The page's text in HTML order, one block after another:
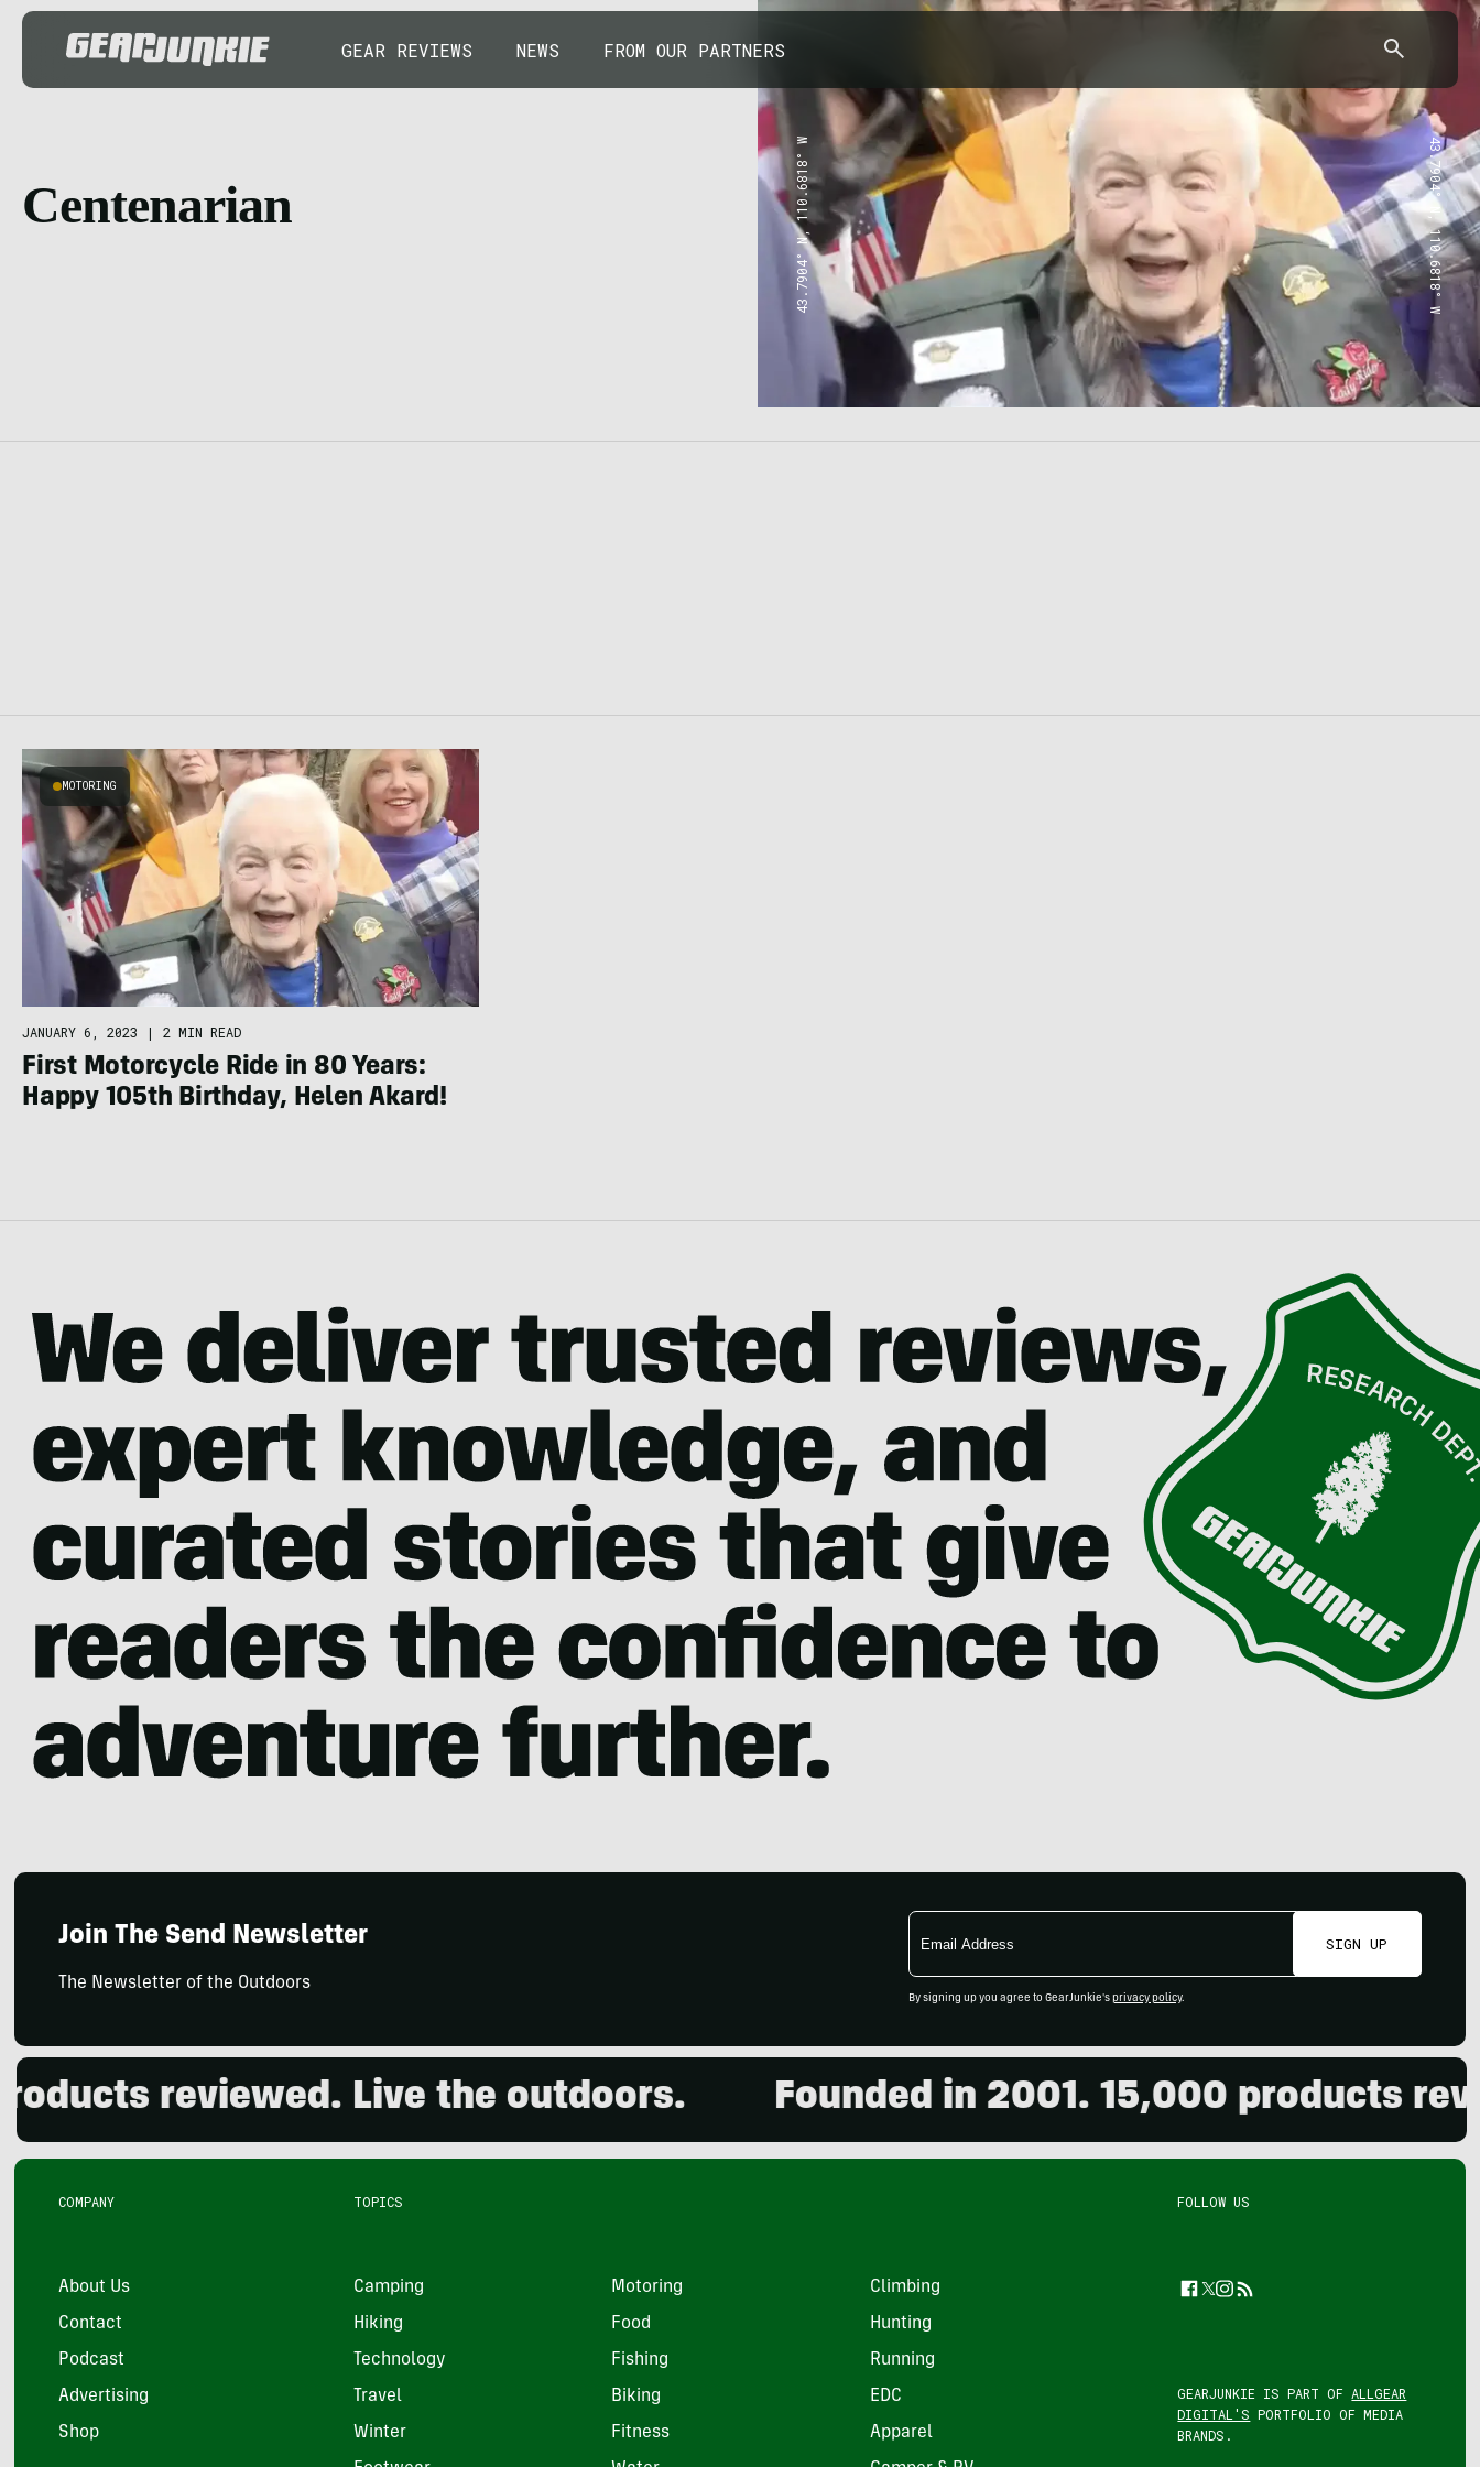
GEAR REVIEWS NEWS FROM OUR PARTNERS
Centenarian 43.7904° N, 110.6818° W 43.7904° N, 110.6818° W
MOTORING
JANUARY 6, 2023 | 2 MIN READ
First Motorcycle Ride in 80 Years:
Happy 105th Birthday, Helen Akard!
Join The Send Newsletter
The Newsletter of the Outdoors
Email
Address
SIGN UP
By signing up you agree to GearJunkie's privacy policy.
reviewed. Live the outdoors. Founded in 2001. 15,000 products
COMPANY
About Us
Contact
Podcast
Advertising
Shop
TOPICS
Camping Motoring Climbing
Hiking Food Hunting
Technology Fishing Running
Travel Biking EDC
Winter Fitness Apparel
FOLLOW US
Facebook
Twitter
Instagram
Feed
GEARJUNKIE IS PART OF ALLGEAR
DIGITAL'S PORTFOLIO OF MEDIA
BRANDS.